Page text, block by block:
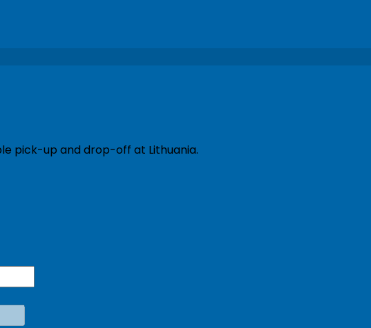
pick-up and drop-off at Lithuania.